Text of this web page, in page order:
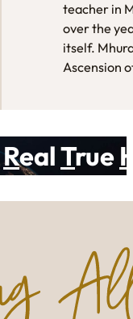
teacher in
over the
itself.
Ascension
RealTrue